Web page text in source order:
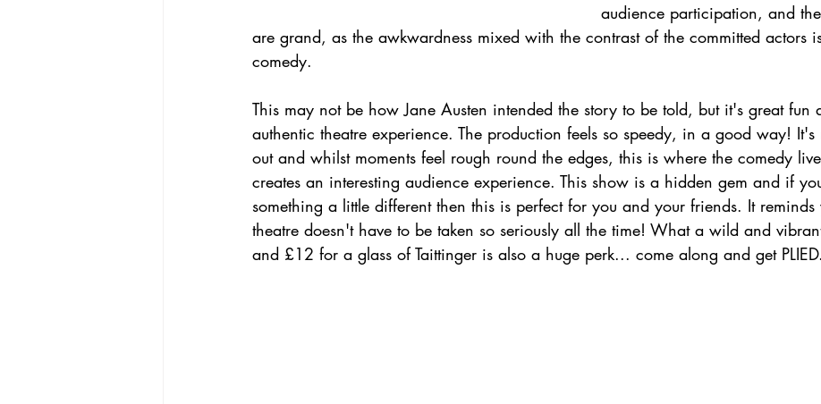
audience participation, and
are grand, as the awkwardness mixed with the contrast of the committed actors
comedy.
This may not be how Jane Austen intended the story to be told, but it's great fun
authentic theatre experience. The production feels so speedy, in a good way!
out and whilst moments feel rough round the edges, this is where the comedy
creates an interesting audience experience. This show is a hidden gem and if
something a little different then this is perfect for you and your friends. It reminds
theatre doesn't have to be taken so seriously all the time! What a wild and
and £12 for a glass of Taittinger is also a huge perk... come along and get PLIED.